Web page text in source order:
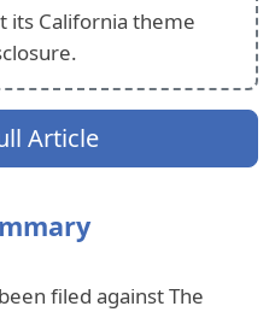
its California theme
Article
filed against The